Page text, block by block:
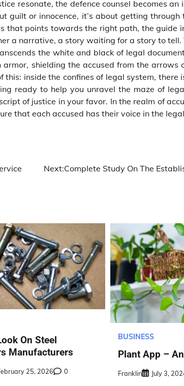
resonate, the defence counsel becomes
guilt or innocence, it’s about getting
that points towards the right path, the guide
a narrative, a story waiting for a story to tell.
the white and black of legal
shielding the accused from the arrows
inside the confines of legal system, there
ready to help you unravel the maze of
of justice in your favor. In the realm of
that each accused has their voice in the
Next:Complete Study On The
On Steel
Manufacturers
25, 2026 0
BUSINESS
Plant App –
Franklin July 3,